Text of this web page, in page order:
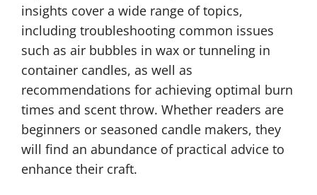
insights cover a wide range of topics,
including troubleshooting common issues
such as air bubbles in wax or tunneling in
container candles, as well as
recommendations for achieving optimal burn
times and scent throw. Whether readers are
beginners or seasoned candle makers, they
will find an abundance of practical advice to
enhance their craft.